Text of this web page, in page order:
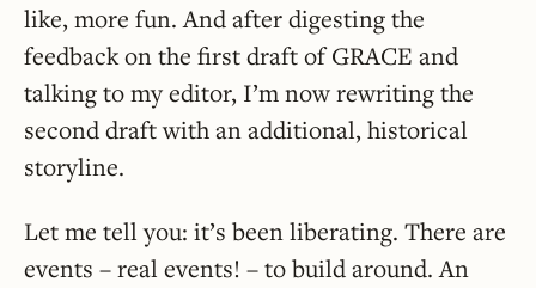
like, more fun. And after digesting the
feedback on the first draft of GRACE and
talking to my editor, I’m now rewriting the
second draft with an additional, historical
storyline.
Let me tell you: it’s been liberating. There are
events – real events! – to build around. An